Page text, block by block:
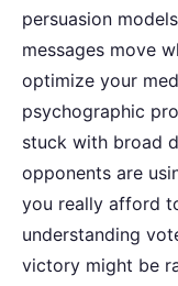
persuasion
messages move
optimize your
psychographic
stuck with broad
opponents are
you really afford
understanding
victory might be